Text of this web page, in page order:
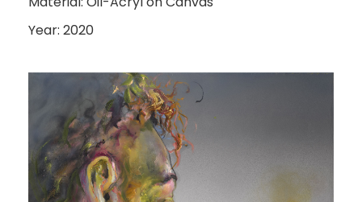
SABINA
SAKOH
AKA
TATUMM
Year: 2020